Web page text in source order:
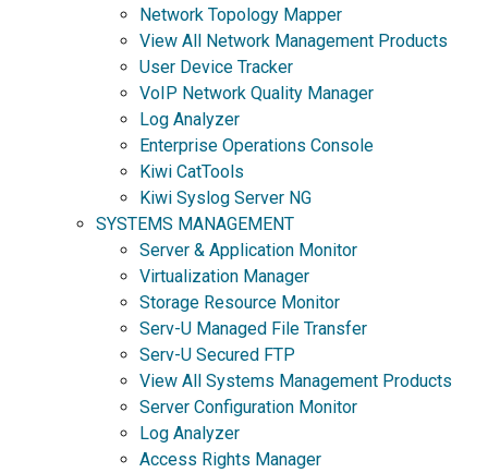
Network Topology Mapper
View All Network Management Products
User Device Tracker
VoIP Network Quality Manager
Log Analyzer
Enterprise Operations Console
Kiwi CatTools
Kiwi Syslog Server NG
SYSTEMS MANAGEMENT
Server & Application Monitor
Virtualization Manager
Storage Resource Monitor
Serv-U Managed File Transfer
Serv-U Secured FTP
View All Systems Management Products
Server Configuration Monitor
Log Analyzer
Access Rights Manager